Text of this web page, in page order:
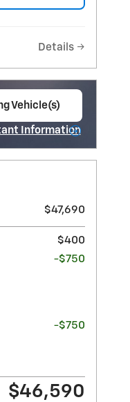
Details
When
Vehicle(s)
Information
$47,690
$400
-$750
-$750
$46,590